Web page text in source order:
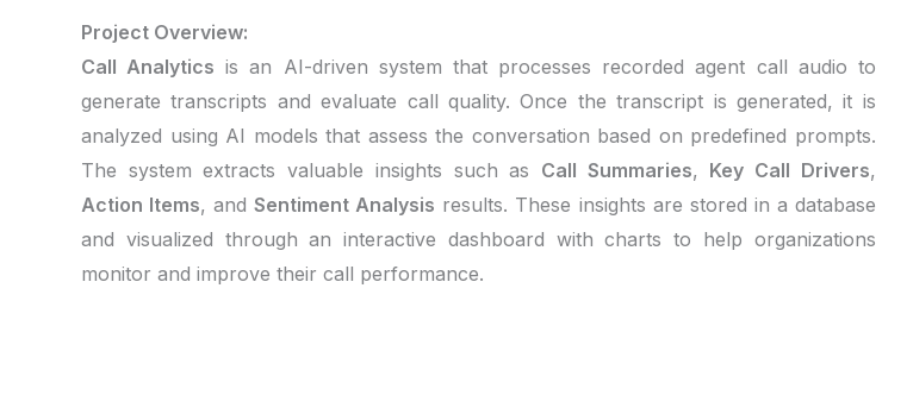
Project Overview:
Call Analytics is an AI-driven system that processes recorded agent call audio to
generate transcripts and evaluate call quality. Once the transcript is generated, it is
analyzed using AI models that assess the conversation based on predefined prompts.
The system extracts valuable insights such as Call Summaries, Key Call Drivers,
Action Items, andSentiment Analysis results. These insights are stored in a database
and visualized through an interactive dashboard with charts to help organizations
monitor and improve their call performance.